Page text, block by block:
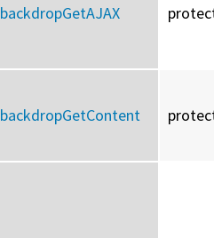
backdropGetAJAX
backdropGetContent